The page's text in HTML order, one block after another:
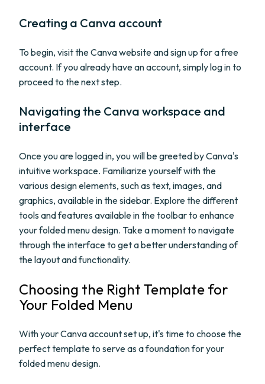
Creating a Canva account
To begin, visit the Canva website and sign up for a free
account. If you already have an account, simply log in to
proceed to the next step.
Navigating the Canva workspace and
interface
Once you are logged in, you will be greeted by Canva's
intuitive workspace. Familiarize yourself with the
various design elements, such as text, images, and
graphics, available in the sidebar. Explore the different
tools and features available in the toolbar to enhance
your folded menu design. Take a moment to navigate
through the interface to get a better understanding of
the layout and functionality.
Choosing the Right Template for
Your Folded Menu
With your Canva account set up, it's time to choose the
perfect template to serve as a foundation for your
folded menu design.